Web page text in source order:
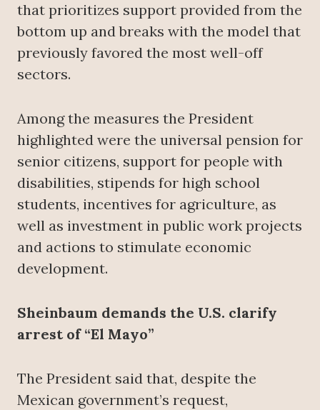
that prioritizes support provided from the
bottom up and breaks with the model that
previously favored the most well-off
sectors.
Among the measures the President
highlighted were the universal pension for
senior citizens, support for people with
disabilities, stipends for high school
students, incentives for agriculture, as
well as investment in public work projects
and actions to stimulate economic
development.
Sheinbaum demands the U.S. clarify
arrest of “El Mayo”
The President said that, despite the
Mexican government’s request,